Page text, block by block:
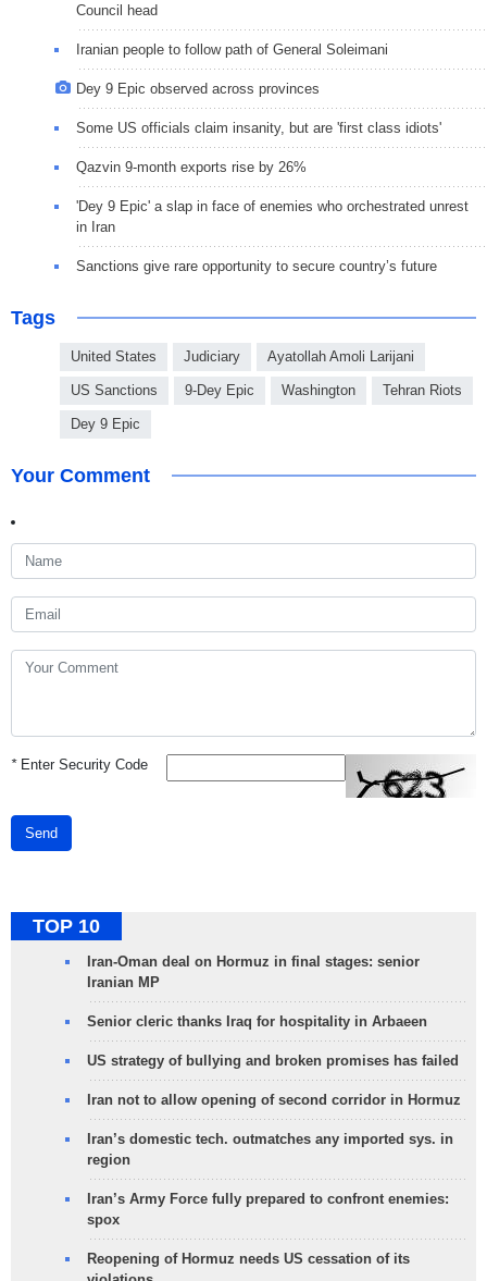
Council head
Iranian people to follow path of General Soleimani
Dey 9 Epic observed across provinces
Some US officials claim insanity, but are 'first class idiots'
Qazvin 9-month exports rise by 26%
'Dey 9 Epic' a slap in face of enemies who orchestrated unrest
in Iran
Sanctions give rare opportunity to secure country’s future
Tags
United States Judiciary Ayatollah Amoli Larijani
US Sanctions 9-Dey Epic Washington Tehran Riots
Dey 9 Epic
Your Comment
*Enter Security Code
Send
TOP 10
Iran-Oman deal on Hormuz in final stages: senior
Iranian MP
Senior cleric thanks Iraq for hospitality in Arbaeen
US strategy of bullying and broken promises has failed
Iran not to allow opening of second corridor in Hormuz
Iran’s domestic tech. outmatches any imported sys. in
region
Iran’s Army Force fully prepared to confront enemies:
spox
Reopening of Hormuz needs US cessation of its